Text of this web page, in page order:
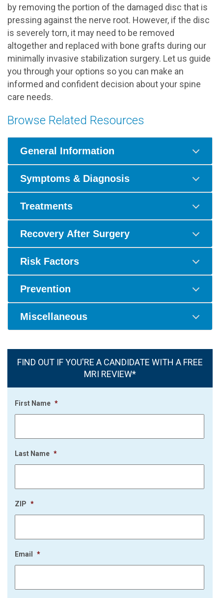
by removing the portion of the damaged disc that is
pressing against the nerve root. However, if the disc
is severely torn, it may need to be removed
altogether and replaced with bone grafts during our
minimally invasive stabilization surgery. Let us guide
you through your options so you can make an
informed and confident decision about your spine
care needs.
Browse Related Resources
General Information
Symptoms & Diagnosis
Treatments
Recovery After Surgery
Risk Factors
Prevention
Miscellaneous
FIND OUT IF YOU'RE A CANDIDATE WITH A FREE
MRI REVIEW*
First Name *
Last Name *
ZIP *
Email *